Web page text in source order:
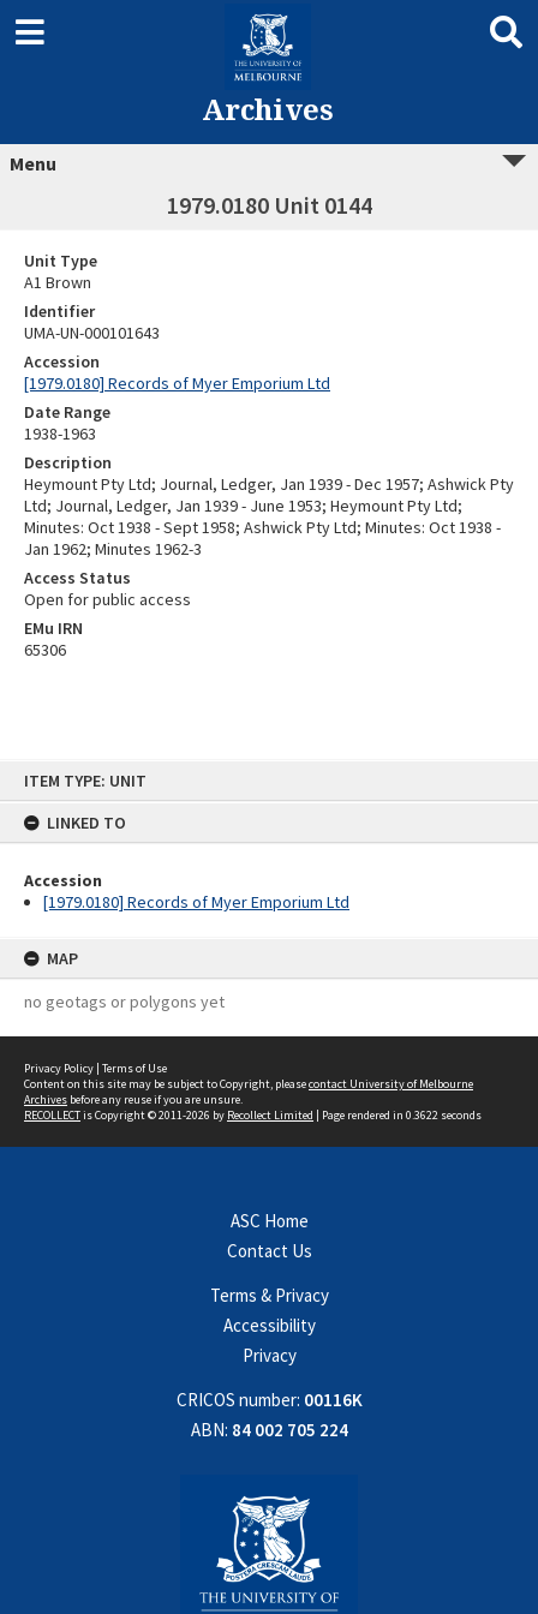
ITEM TYPE: UNIT
LINKED TO
Accession
[1979.0180] Records of Myer Emporium Ltd
MAP
no geotags or polygons yet
Archives
Menu
1979.0180 Unit 0144
Unit Type
A1 Brown
Identifier
UMA-UN-000101643
Accession
[1979.0180] Records of Myer Emporium Ltd
Date Range
1938-1963
Description
Heymount Pty Ltd; Journal, Ledger, Jan 1939 - Dec 1957; Ashwick Pty
Ltd; Journal, Ledger, Jan 1939 - June 1953; Heymount Pty Ltd;
Minutes: Oct 1938 - Sept 1958; Ashwick Pty Ltd; Minutes: Oct 1938 -
Jan 1962; Minutes 1962-3
Access Status
Open for public access
EMu IRN
65306
Privacy Policy | Terms of Use
Content on this site may be subject to Copyright, pleasecontact University of Melbourne
Archives before any reuse if you are unsure.
RECOLLECTis Copyright © 2011-2026 by Recollect Limited | Page rendered in 0.3622 seconds
ASC Home
Contact Us
Terms & Privacy
Accessibility
Privacy
CRICOS number: 00116K
ABN: 84 002 705 224